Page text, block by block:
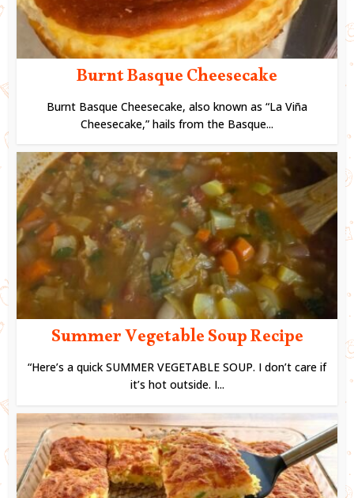
Burnt Basque Cheesecake
Burnt Basque Cheesecake, also known as “La Viña
Cheesecake,” hails from the Basque...
Summer Vegetable Soup Recipe
“Here’s a quick SUMMER VEGETABLE SOUP. I don’t care if
it’s hot outside. I...